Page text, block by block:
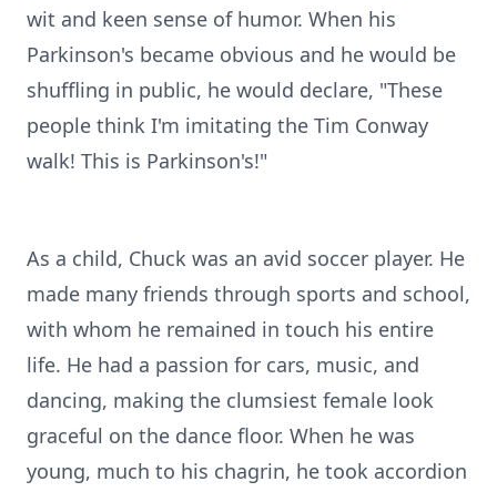
wit and keen sense of humor. When his
Parkinson's became obvious and he would be
shuffling in public, he would declare, "These
people think I'm imitating the Tim Conway
walk! This is Parkinson's!"
As a child, Chuck was an avid soccer player. He
made many friends through sports and school,
with whom he remained in touch his entire
life. He had a passion for cars, music, and
dancing, making the clumsiest female look
graceful on the dance floor. When he was
young, much to his chagrin, he took accordion